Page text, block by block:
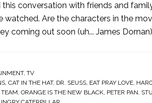
this conversation with friends and
watched. Are the characters in the
coming out soon (uh... James
, TV
, CAT IN THE HAT, DR. SEUSS, EAT PRAY LOVE,
, ORANGE IS THE NEW BLACK, PETER PAN,